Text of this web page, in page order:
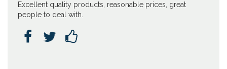
Excellent quality products, reasonable prices, great
people to deal with.
  